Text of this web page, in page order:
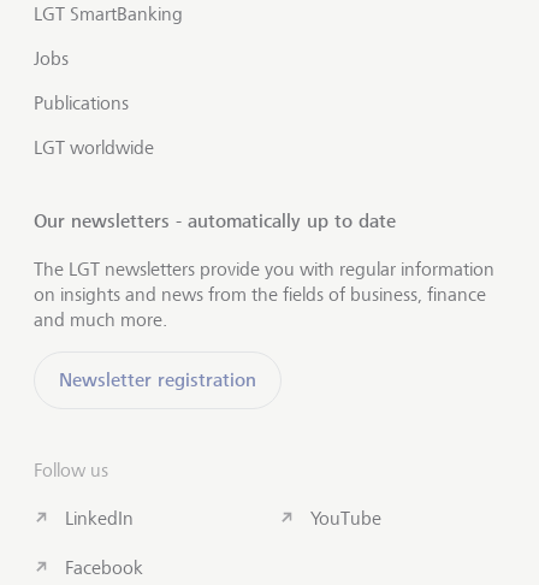
LGT SmartBanking
Jobs
Publications
LGT worldwide
Our newsletters - automatically up to date
The LGT newsletters provide you with regular information
on insights and news from the fields of business, finance
and much more.
Newsletter registration
Follow us
LinkedIn
Facebook
YouTube